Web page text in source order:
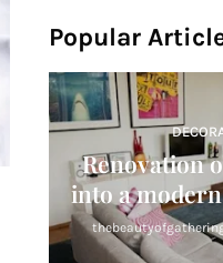
Popular
Renovation
into a